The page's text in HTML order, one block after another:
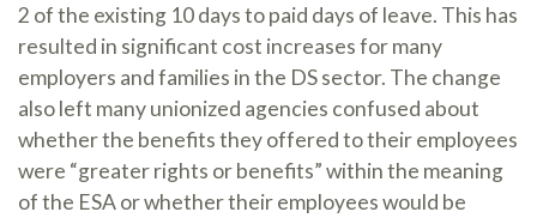
2 of the existing 10 days to paid days of leave. This has
resulted in significant cost increases for many
employers and families in the DS sector. The change
also left many unionized agencies confused about
whether the benefits they offered to their employees
were “greater rights or benefits” within the meaning
of the ESA or whether their employees would be